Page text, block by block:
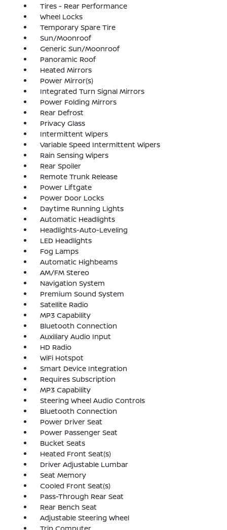
Tires - Rear Performance
Wheel Locks
Temporary Spare Tire
Sun/Moonroof
Generic Sun/Moonroof
Panoramic Roof
Heated Mirrors
Power Mirror(s)
Integrated Turn Signal Mirrors
Power Folding Mirrors
Rear Defrost
Privacy Glass
Intermittent Wipers
Variable Speed Intermittent Wipers
Rain Sensing Wipers
Rear Spoiler
Remote Trunk Release
Power Liftgate
Power Door Locks
Daytime Running Lights
Automatic Headlights
Headlights-Auto-Leveling
LED Headlights
Fog Lamps
Automatic Highbeams
AM/FM Stereo
Navigation System
Premium Sound System
Satellite Radio
MP3 Capability
Bluetooth Connection
Auxiliary Audio Input
HD Radio
WiFi Hotspot
Smart Device Integration
Requires Subscription
MP3 Capability
Steering Wheel Audio Controls
Bluetooth Connection
Power Driver Seat
Power Passenger Seat
Bucket Seats
Heated Front Seat(s)
Driver Adjustable Lumbar
Seat Memory
Cooled Front Seat(s)
Pass-Through Rear Seat
Rear Bench Seat
Adjustable Steering Wheel